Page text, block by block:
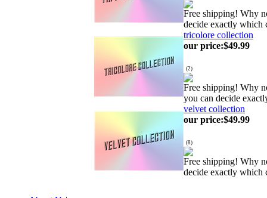
Free shipping! Why
decide exactly which
tricolore collection
our price:$49.99
(2)
Free shipping! Why
you can decide
velvet collection
our price:$49.99
(8)
Free shipping! Why
decide exactly which